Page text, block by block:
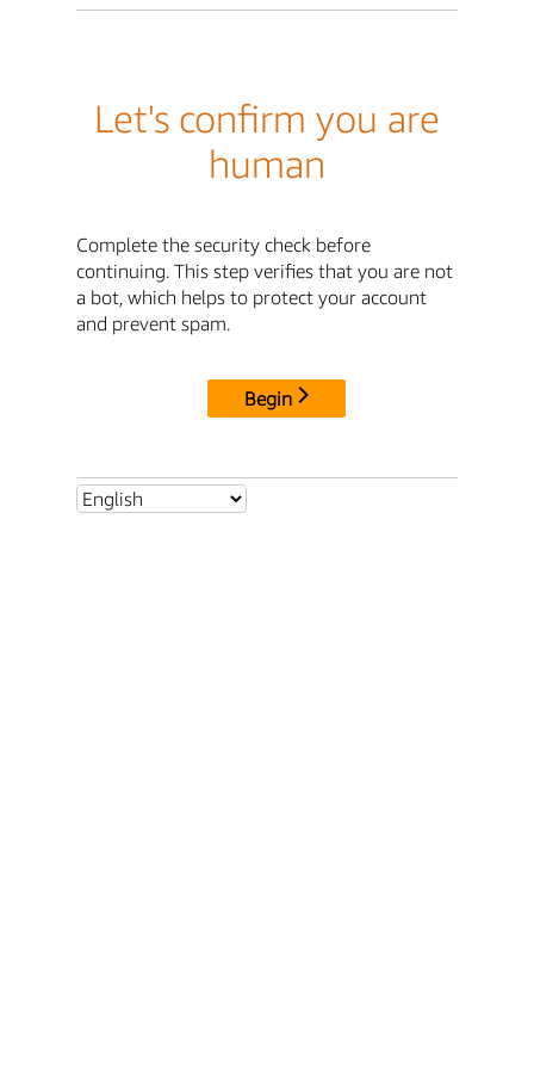
Let's confirm you are
human
Complete the security check before
continuing. This step verifies that you are not
a bot, which helps to protect your account
and prevent spam.
Begin